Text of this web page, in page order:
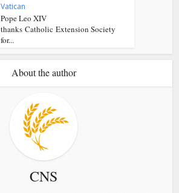
Vatican
Pope Leo XIV
thanks Catholic Extension Society
for...
About the author
CNS